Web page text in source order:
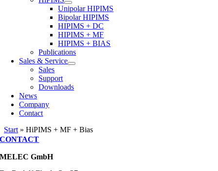
Unipolar HIPIMS
Bipolar HIPIMS
HIPIMS + DC
HIPIMS + MF
HIPIMS + BIAS
Publications
Sales & Service
Sales
Support
Downloads
News
Company
Contact
Start » HiPIMS + MF + Bias
CONTACT
MELEC GmbH